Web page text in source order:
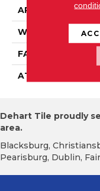
APPLICATION
WIDTH
FACE WEIGHT
ATTACHED PAD
Dehart Tile proudly
area.
Blacksburg,
Pearisburg, Dublin,